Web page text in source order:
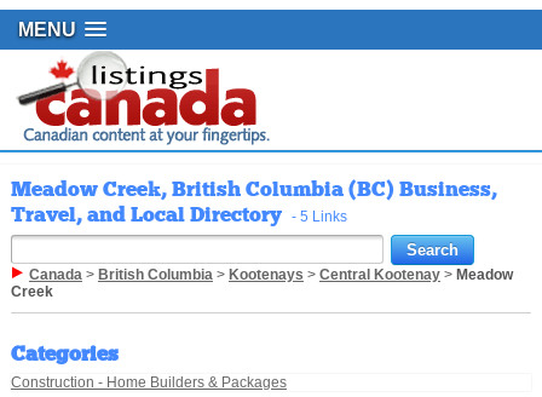
MENU
Meadow Creek, British Columbia (BC) Business,
Travel, and Local Directory - 5 Links
Canada> British Columbia> Kootenays > Central Kootenay> Meadow
Creek
Categories
Construction - Home Builders & Packages